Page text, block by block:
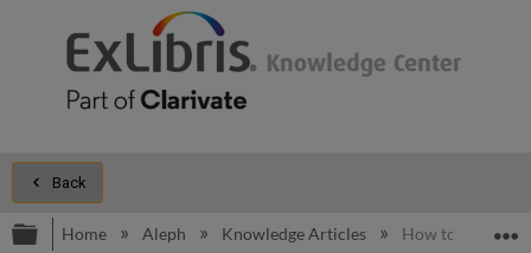
Back
Expand/collapse global hierarchy
Home Aleph Knowledge Articles How to batch